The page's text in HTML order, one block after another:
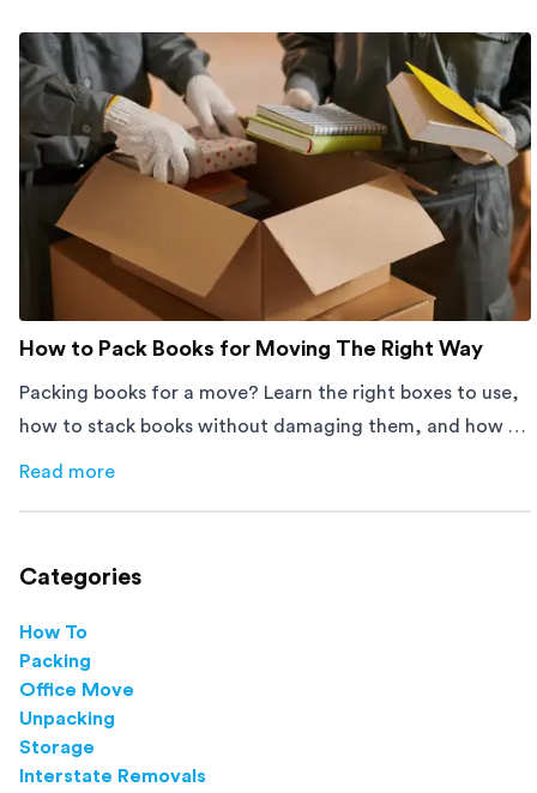
How to Pack Books for Moving The Right Way
Packing books for a move? Learn the right boxes to use,
how to stack books without damaging them, and how to
avoid mistakes that slow down moving day with this
Read more
aboutHow to Pack Books for Moving The Right Way
Categories
How To
Packing
Office Move
Unpacking
Storage
Interstate Removals